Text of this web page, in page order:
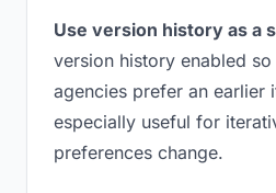
Use version history as a
version history enabled
agencies prefer an earlier
especially useful for
preferences change.